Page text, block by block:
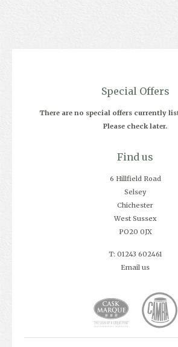
Special Offers
There are no special offers currently
Please check later.
Find us
6 Hillfield Road
Selsey
Chichester
West Sussex
PO20 0JX
T: 01243 602461
Email us